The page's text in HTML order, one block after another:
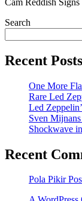
Search
Recent Posts
One More
Rare Led
Led
Sven
Shockwave
Recent
Pola Pikir